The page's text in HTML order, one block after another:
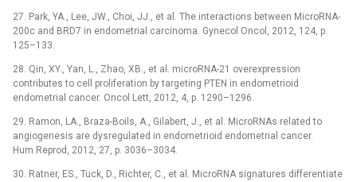
27. Park, YA., Lee, JW., Choi, JJ., et al. The interactions between MicroRNA-
200c and BRD7 in endometrial carcinoma. Gynecol Oncol, 2012, 124, p.
125–133.
28. Qin, XY., Yan, L., Zhao, XB., et al. microRNA-21 overexpression
contributes to cell proliferation by targeting PTEN in endometrioid
endometrial cancer. Oncol Lett, 2012, 4, p. 1290–1296.
29. Ramon, LA., Braza-Boils, A., Gilabert, J., et al. MicroRNAs related to
angiogenesis are dysregulated in endometrioid endometrial cancer.
Hum Reprod, 2012, 27, p. 3036–3034.
30. Ratner, ES., Tuck, D., Richter, C., et al. MicroRNA signatures differentiate